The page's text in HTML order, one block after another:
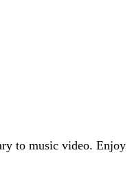
to music video. Enjoy